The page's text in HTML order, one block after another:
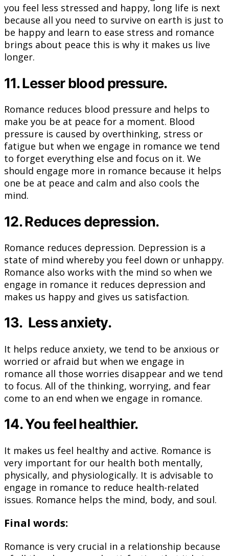
you feel less stressed and happy, long life is next
because all you need to survive on earth is just to
be happy and learn to ease stress and romance
brings about peace this is why it makes us live
longer.
11. Lesser blood pressure.
Romance reduces blood pressure and helps to
make you be at peace for a moment. Blood
pressure is caused by overthinking, stress or
fatigue but when we engage in romance we tend
to forget everything else and focus on it. We
should engage more in romance because it helps
one be at peace and calm and also cools the
mind.
12. Reduces depression.
Romance reduces depression. Depression is a
state of mind whereby you feel down or unhappy.
Romance also works with the mind so when we
engage in romance it reduces depression and
makes us happy and gives us satisfaction.
13. Less anxiety.
It helps reduce anxiety, we tend to be anxious or
worried or afraid but when we engage in
romance all those worries disappear and we tend
to focus. All of the thinking, worrying, and fear
come to an end when we engage in romance.
14. You feel healthier.
It makes us feel healthy and active. Romance is
very important for our health both mentally,
physically, and physiologically. It is advisable to
engage in romance to reduce health-related
issues. Romance helps the mind, body, and soul.
Final words:
Romance is very crucial in a relationship because